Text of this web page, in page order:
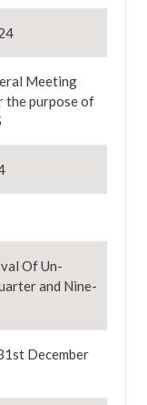
Meeting
the purpose of
Of Un-
and Nine-
December